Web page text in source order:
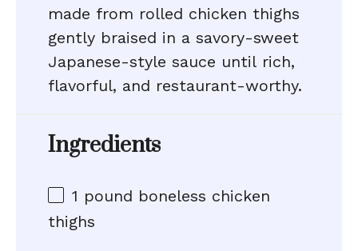
made from rolled chicken thighs
gently braised in a savory-sweet
Japanese-style sauce until rich,
flavorful, and restaurant-worthy.
Ingredients
1 pound boneless chicken
thighs